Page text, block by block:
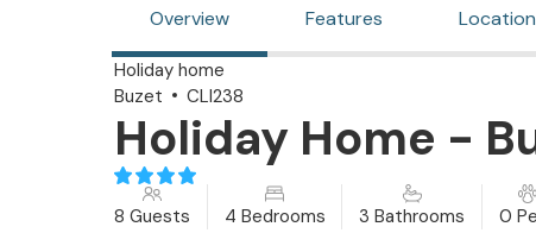
Overview Features Location
Holiday home
Buzet
CLI238
Holiday Home -
8 Guests 4 Bedrooms 3 Bathrooms 0